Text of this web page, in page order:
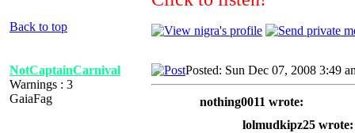
Back to top
NotCaptainCarnival
Warnings : 3
GaiaFag
Posted: Sun Dec 07, 2008 3:49
nothing0011 wrote:
lolmudkipz25 wrote: